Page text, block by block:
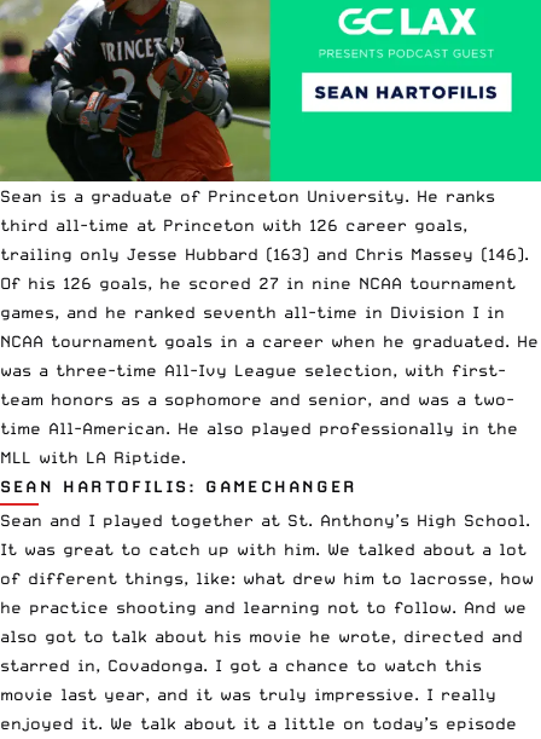
Sean is a graduate of Princeton University. He ranks
third all-time at Princeton with 126 career goals,
trailing only Jesse Hubbard (163) and Chris Massey (146).
Of his 126 goals, he scored 27 in nine NCAA tournament
games, and he ranked seventh all-time in Division I in
NCAA tournament goals in a career when he graduated. He
was a three-time All-Ivy League selection, with first-
team honors as a sophomore and senior, and was a two-
time All-American. He also played professionally in the
MLL with LA Riptide.
SEAN HARTOFILIS: GAMECHANGER
Sean and I played together at St. Anthony’s High School.
It was great to catch up with him. We talked about a lot
of different things, like: what drew him to lacrosse, how
he practice shooting and learning not to follow. And we
also got to talk about his movie he wrote, directed and
starred in, Covadonga. I got a chance to watch this
movie last year, and it was truly impressive. I really
enjoyed it. We talk about it a little on today’s episode